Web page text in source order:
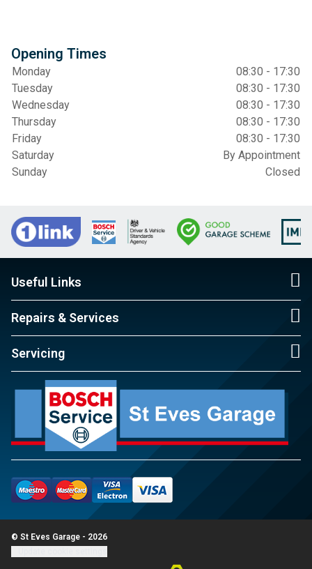
Opening Times
Monday
08:30 - 17:30
Tuesday
08:30 - 17:30
Wednesday
08:30 - 17:30
Thursday
08:30 - 17:30
Friday
08:30 - 17:30
Saturday
By Appointment
Sunday
Closed
Useful Links
Repairs & Services
Servicing
© St Eves Garage - 2026